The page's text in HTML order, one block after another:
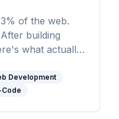
of the web.
building
what actually
Development
Code